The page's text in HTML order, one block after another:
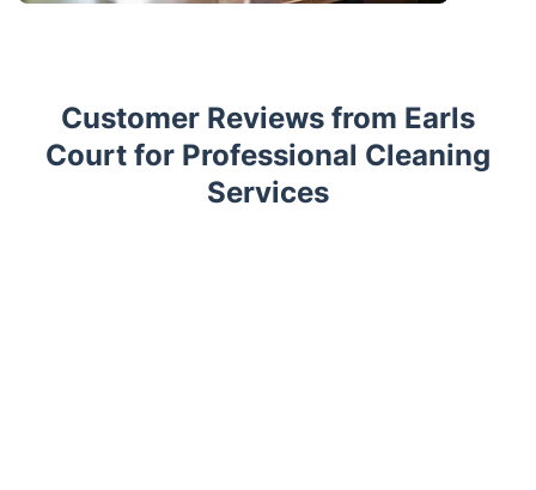
Customer Reviews from Earls
Court for Professional Cleaning
Services